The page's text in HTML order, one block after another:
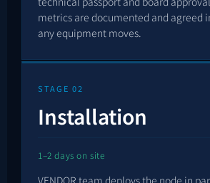
metrics are documented and agreed
any equipment moves.
STAGE 02
Installation
1–2 days on site
VENDOR team deploys the node in